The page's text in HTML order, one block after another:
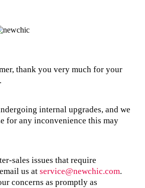
thank you very much for your
internal upgrades, and we
for any inconvenience this may
sales issues that require
us at service@newchic.com.
concerns as promptly as